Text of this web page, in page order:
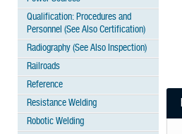
Qualification: Procedures and
Personnel (See Also Certification)
Radiography (See Also Inspection)
Railroads
Reference
Resistance Welding
Robotic Welding